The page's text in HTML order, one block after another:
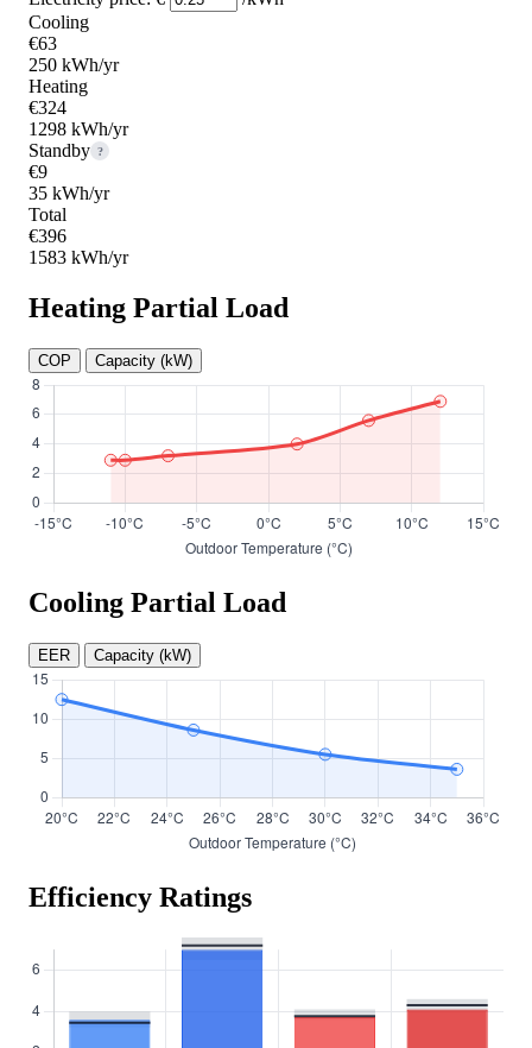
Cooling
€63
250 kWh/yr
Heating
€324
1298 kWh/yr
Standby ?
€9
35 kWh/yr
Total
€396
1583 kWh/yr
Heating Partial Load
COP Capacity (kW)
Cooling Partial Load
EER Capacity (kW)
Efficiency Ratings